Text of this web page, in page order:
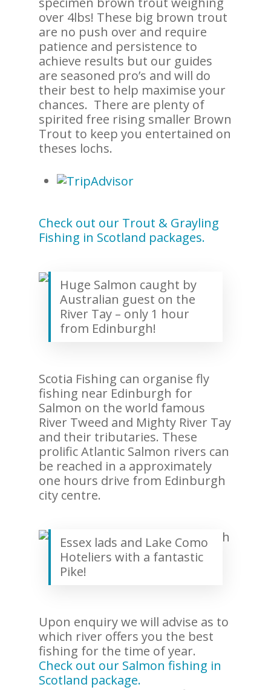
over 4lbs! These big brown trout
are no push over and require
patience and persistence to
achieve results but our guides
are seasoned pro’s and will do
their best to help maximise your
chances. There are plenty of
spirited free rising smaller Brown
Trout to keep you entertained on
theses lochs.
Check out our Trout & Grayling
Fishing in Scotland packages.
Huge Salmon caught by
Australian guest on the
River Tay – only 1 hour
from Edinburgh!
Scotia Fishing can organise fly
fishing near Edinburgh for
Salmon on the world famous
River Tweed and Mighty River Tay
and their tributaries. These
prolific Atlantic Salmon rivers can
be reached in a approximately
one hours drive from Edinburgh
city centre.
Essex lads and Lake Como
Hoteliers with a fantastic
Pike!
Upon enquiry we will advise as to
which river offers you the best
fishing for the time of year.
Check out our Salmon fishing in
Scotland package.